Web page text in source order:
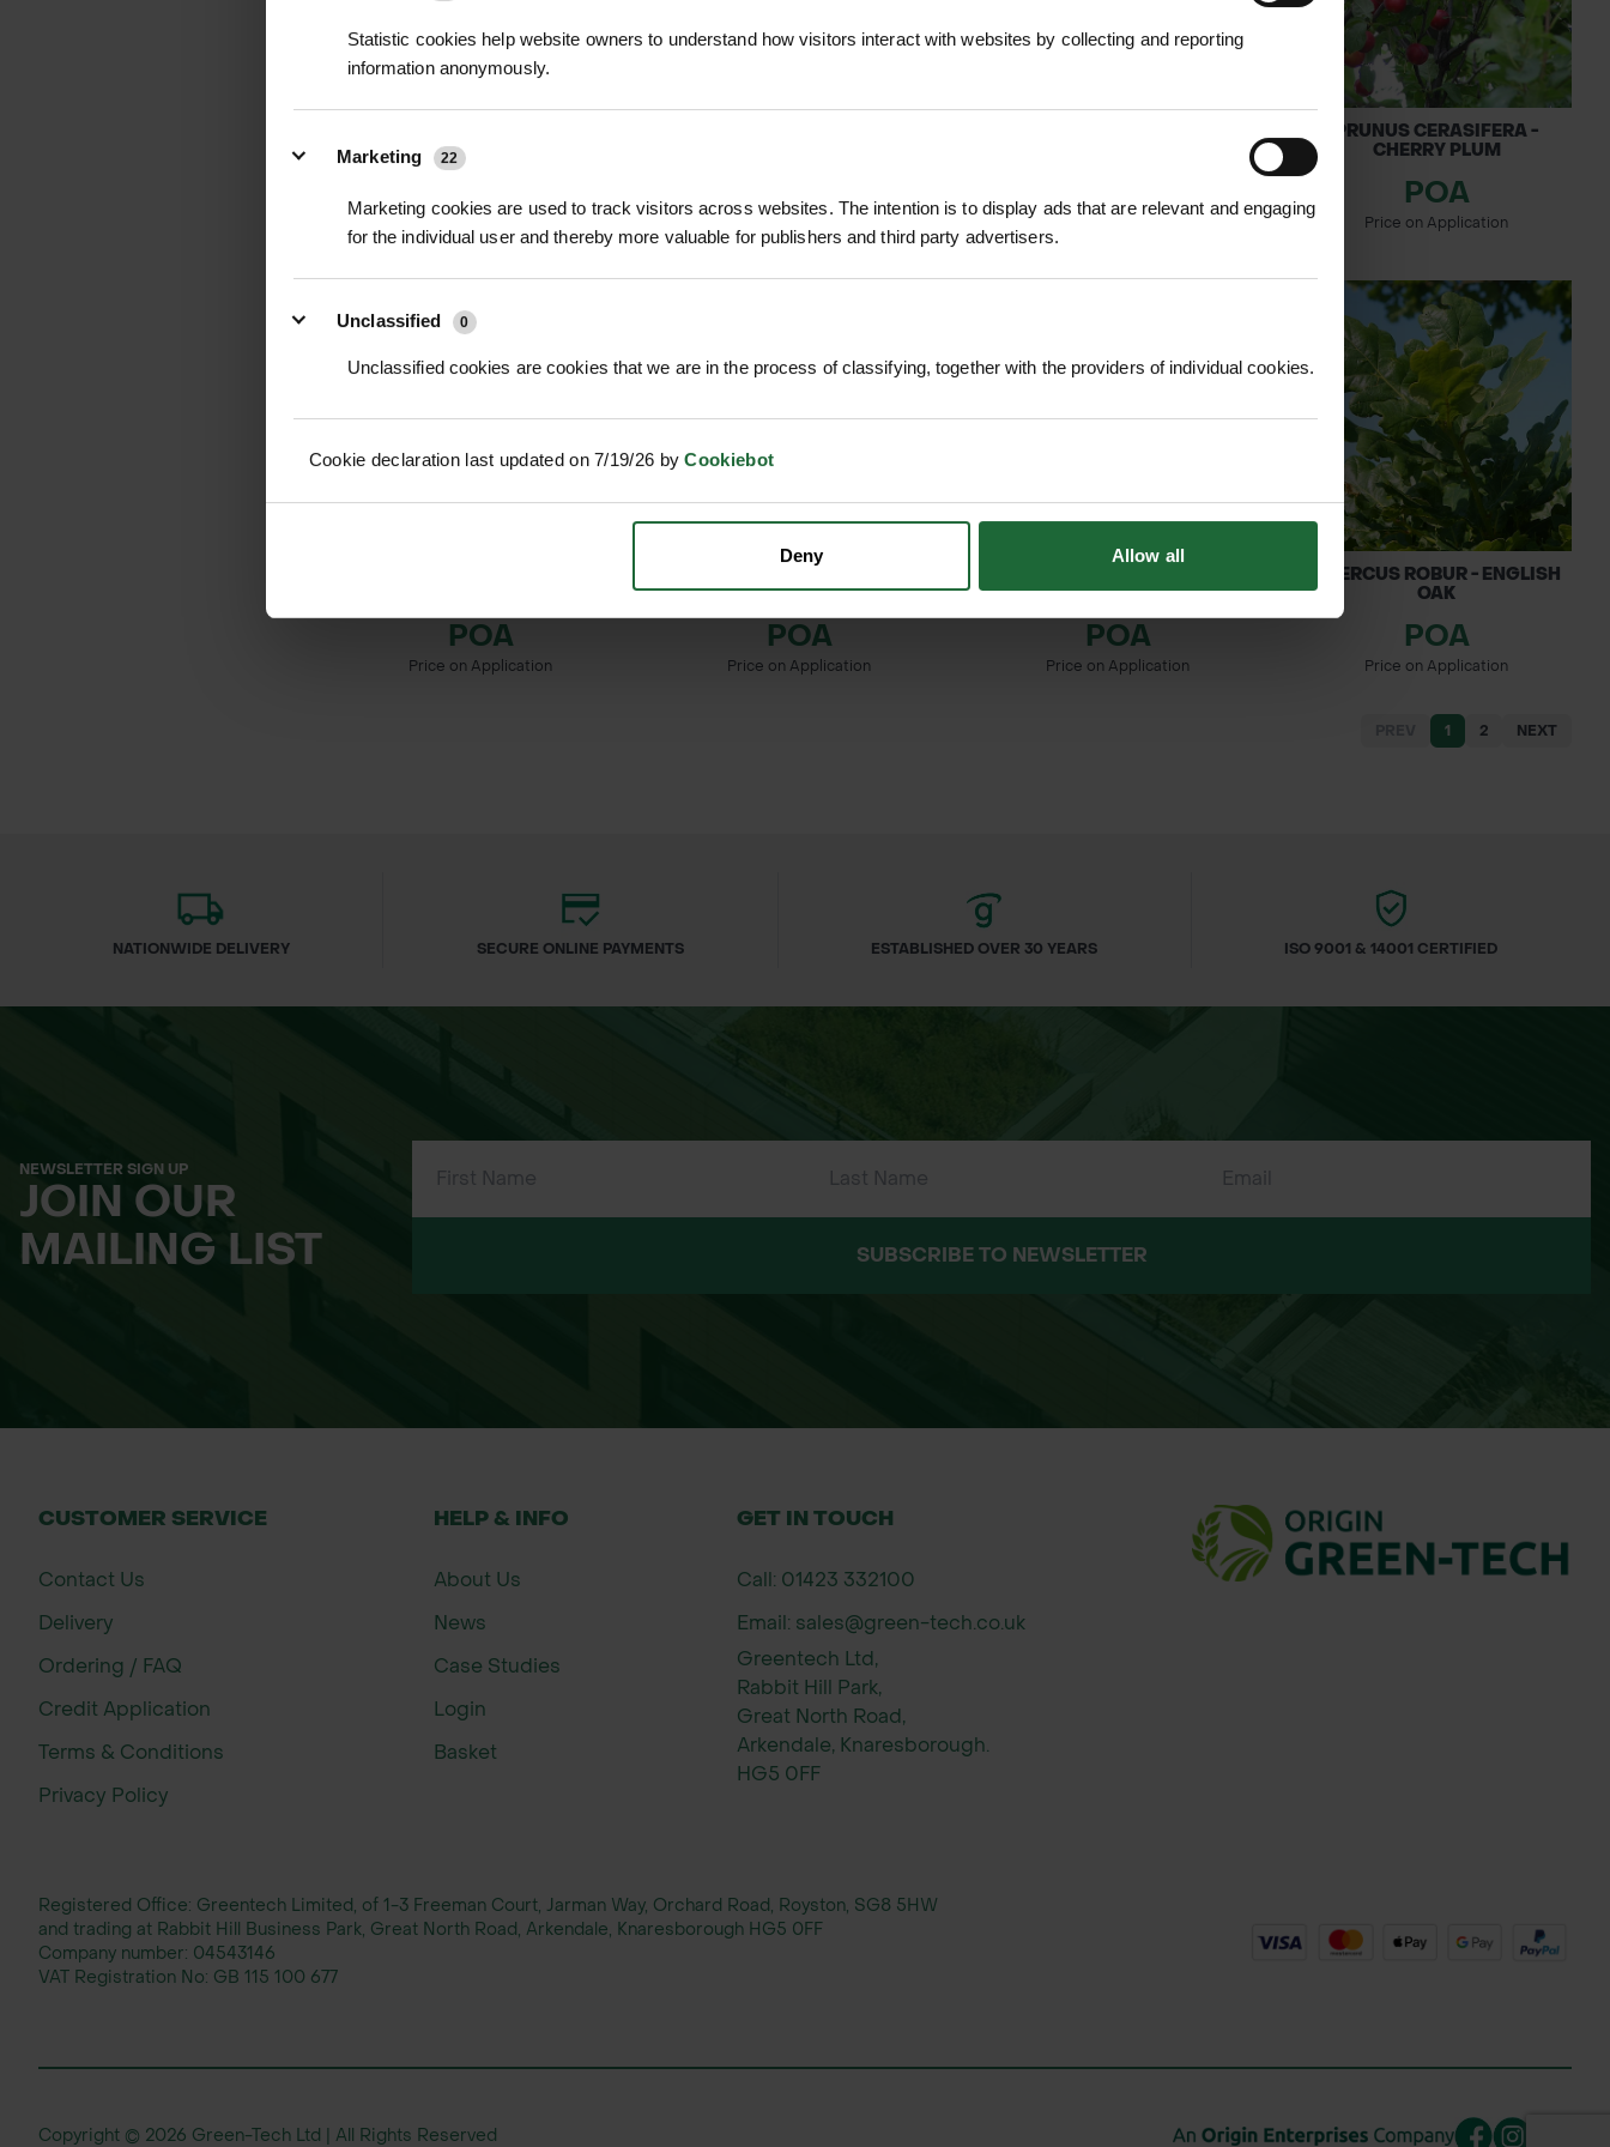
Statistic cookies help website owners to understand how visitors interact with websites by collecting and reporting
information anonymously.
Marketing 22
Marketing cookies are used to track visitors across websites. The intention is to display ads that are relevant and engaging
for the individual user and thereby more valuable for publishers and third party advertisers.
Unclassified 0
Unclassified cookies are cookies that we are in the process of classifying, together with the providers of individual cookies.
Cookie declaration last updated on 7/19/26 byCookiebot
Deny Allow all
POPLAR
POA
Price on Application £0.62inc. VAT
PRUNUS CERASIFERA -
CHERRY PLUM
POA
Price on Application
POA
Price on Application
PEAR
POA
Price on Application
OAK
POA
Price on Application
QUERCUS ROBUR - ENGLISH
OAK
POA
Price on Application
1 2 NEXT
NATIONWIDE DELIVERY SECURE ONLINE PAYMENTS ESTABLISHED OVER 30 YEARS ISO 9001 & 14001 CERTIFIED
NEWSLETTER SIGN UP
JOIN OUR
MAILING LIST
SUBSCRIBE TO NEWSLETTER
CUSTOMER SERVICE
Contact Us
Delivery
Ordering / FAQ
Credit Application
Terms & Conditions
Privacy Policy
HELP & INFO
About Us
News
Case Studies
Login
Basket
GET IN TOUCH
Call: 01423 332100
Email: sales@green-tech.co.uk
Greentech Ltd,
Rabbit Hill Park,
Great North Road,
Arkendale, Knaresborough.
HG5 0FF
Registered Office: Greentech Limited, of 1-3 Freeman Court, Jarman Way, Orchard Road, Royston, SG8 5HW
and trading at Rabbit Hill Business Park, Great North Road, Arkendale, Knaresborough HG5 0FF
Company number: 04543146
VAT Registration No: GB 115 100 677
Copyright © 2026 Green-Tech Ltd | All Rights Reserved